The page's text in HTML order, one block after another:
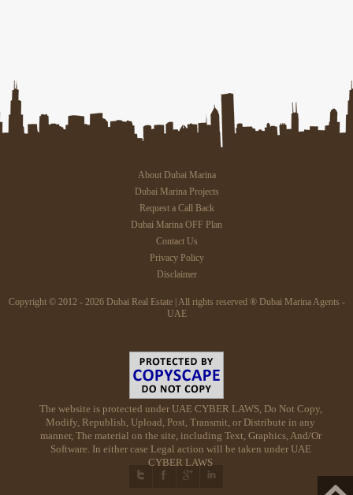
About Dubai Marina
Dubai Marina Projects
Request a Call Back
Dubai Marina OFF Plan
Contact Us
Privacy Policy
Disclaimer
Copyright © 2012 - 2026 Dubai Real Estate | All rights reserved ® Dubai Marina Agents -
UAE
The website is protected under UAE CYBER LAWS, Do Not Copy,
Modify, Republish, Upload, Post, Transmit, or Distribute in any
manner, The material on the site, including Text, Graphics, And/Or
Software. In either case Legal action will be taken under UAE
CYBER LAWS